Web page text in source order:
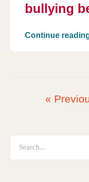
bullying
Continue
«